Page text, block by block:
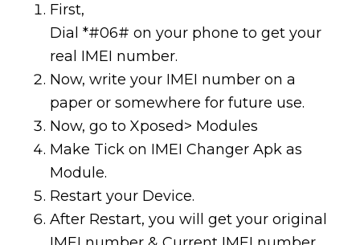
First,
Dial *#06# on your phone to get your
real IMEI number.
Now, write your IMEI number on a
paper or somewhere for future use.
Now, go to Xposed> Modules
Make Tick on IMEI Changer Apk as
Module.
Restart your Device.
After Restart, you will get your original